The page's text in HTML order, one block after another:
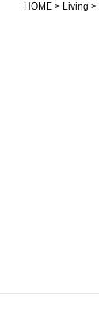
HOME > Living >